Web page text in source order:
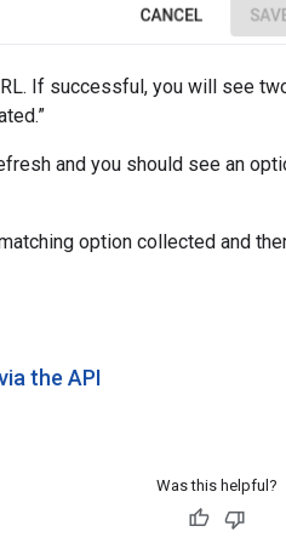
If successful, you will see
and you should see an
option collected and
the API
Was this helpful?